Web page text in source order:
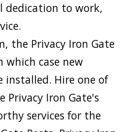
dedication to work,
the Privacy Iron Gate
which case new
installed. Hire one of
Privacy Iron Gate's
services for the